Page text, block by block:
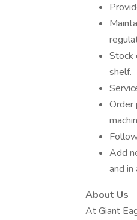
Stock
shelf.
Order
Add
and
About Us
At Giant